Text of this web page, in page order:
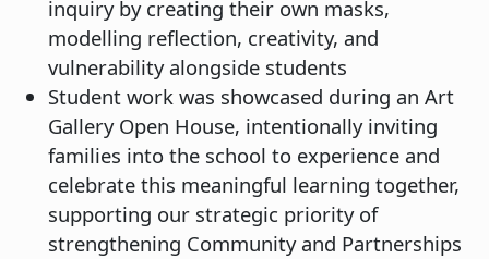
inquiry by creating their own masks,
modelling reflection, creativity, and
vulnerability alongside students
Student work was showcased during an Art
Gallery Open House, intentionally inviting
families into the school to experience and
celebrate this meaningful learning together,
supporting our strategic priority of
strengthening Community and Partnerships